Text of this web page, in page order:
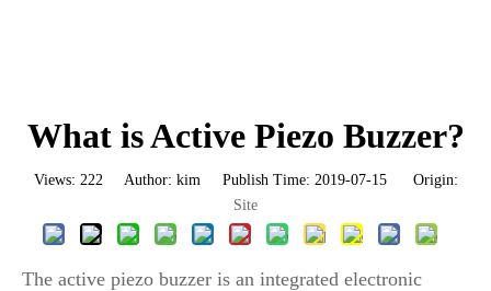
What is Active Piezo Buzzer?
Views: 222Author: kim Publish Time: 2019-07-15 Origin:
Site
The active piezo buzzer is an integrated electronic